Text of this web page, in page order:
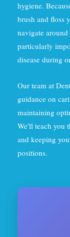
hygiene.
brush and floss
navigate
particularly
disease during
Our team at
guidance on
maintaining
We'll teach you
and keeping
positions.